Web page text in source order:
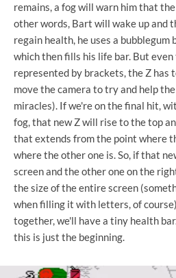
remains, a fog will warn him that
other words, Bart will wake up and
regain health, he uses a bubblegum
which then fills his life bar. But
represented by brackets, the Z has
move the camera to try and help
miracles). If we're on the final hit,
fog, that new Z will rise to the top
that extends from the point where
where the other one is. So, if that
screen and the other one on the
the size of the entire screen
when filling it with letters, of
together, we'll have a tiny health
this is just the beginning.